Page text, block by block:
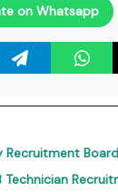
on Whatsapp
Recruitment
Technician